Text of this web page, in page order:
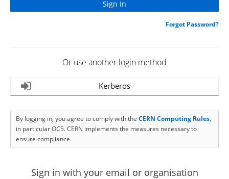
Forgot Password?
Or use another login method
Kerberos
By logging in, you agree to comply with the CERN Computing Rules,
in particular OC5. CERN implements the measures necessary to
ensure compliance.
Sign in with your email or organisation